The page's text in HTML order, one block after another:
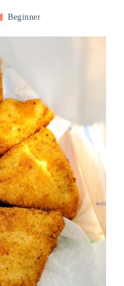
Beginner